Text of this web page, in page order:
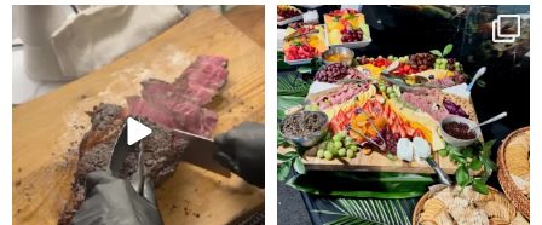
Elevate your next event with some
PERFECT Tomahawk ...
43 6
Such a beautiful grazing station and
hydration
34 1